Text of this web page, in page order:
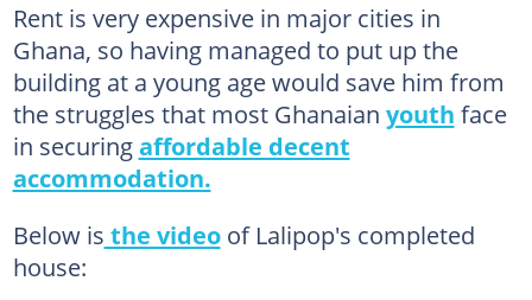
Rent is very expensive in major cities in
Ghana, so having managed to put up the
building at a young age would save him from
the struggles that most Ghanaian youth face
in securingaffordable decent
accommodation.
Below is the videoof Lalipop's completed
house: